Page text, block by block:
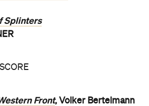
Splinters
Front, Volker Bertelmann